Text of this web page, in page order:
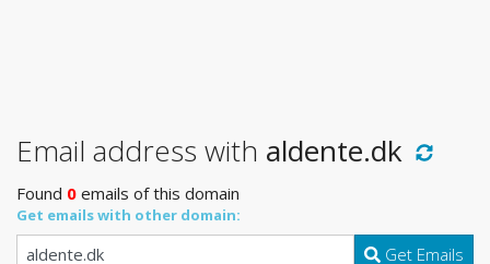
Email address with aldente.dk
Found 0 emails of this domain
Get emails with other domain:
Get Emails